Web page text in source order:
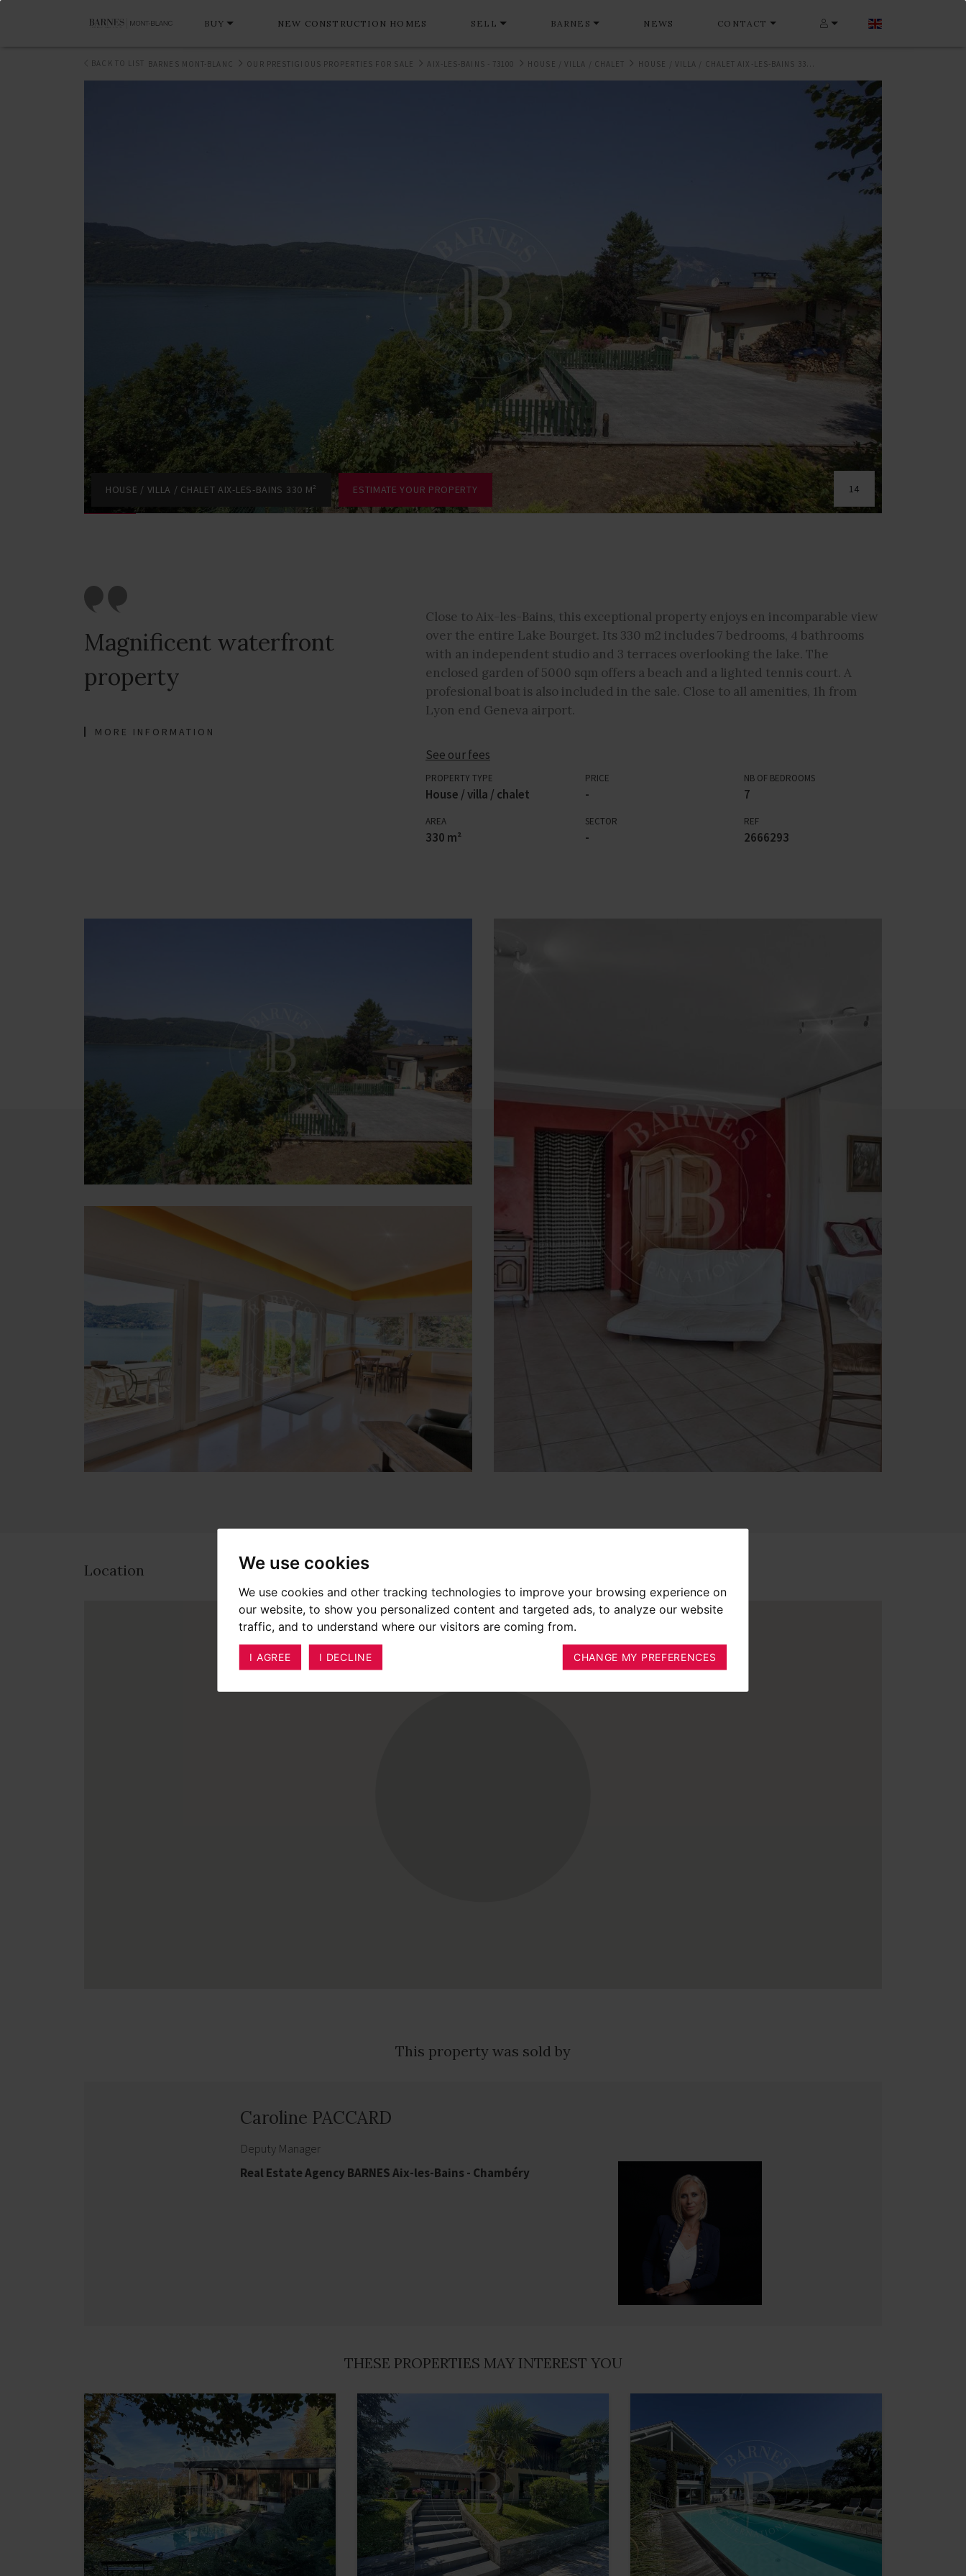
We use cookies
We use cookies and other tracking technologies to improve your browsing experience on
our website, to show you personalized content and targeted ads, to analyze our website
traffic, and to understand where our visitors are coming from.
I AGREE I DECLINE CHANGE MY PREFERENCES
BUY NEW CONSTRUCTION HOMES SELL BARNES NEWS CONTACT
BARNES MONT-BLANC OUR PRESTIGIOUS PROPERTIES FOR SALE AIX-LES-BAINS - 73100 HOUSE / VILLA / CHALET
BACK TO LIST
HOUSE / VILLA / CHALET AIX-LES-BAINS 330 M² ESTIMATE YOUR PROPERTY 14
Magnificent waterfront
property
MORE INFORMATION
Close to Aix-les-Bains, this exceptional property enjoys en incomparable view
over the entire Lake Bourget. Its 330 m2 includes 7 bedrooms, 4 bathrooms
with an independent studio and 3 terraces overlooking the lake. The
enclosed garden of 5000 sqm offers a beach and a lighted tennis court. A
profesional boat is also included in the sale. Close to all amenities, 1h from
Lyon end Geneva airport.
See our fees
PROPERTY TYPE
House / villa / chalet
PRICE
-
NB OF BEDROOMS
7
AREA
330 m²
SECTOR
-
REF
2666293
Location
This property was sold by
Caroline PACCARD
Deputy Manager
Real Estate Agency BARNES Aix-les-Bains - Chambéry
THESE PROPERTIES MAY INTEREST YOU